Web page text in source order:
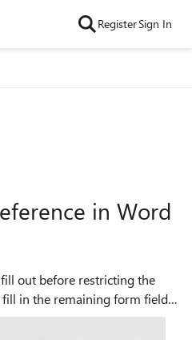
RegisterSign In
in Word
out before restricting the
in the remaining form fields.
Control to fill in one cell of